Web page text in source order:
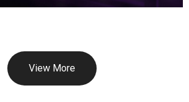
View More